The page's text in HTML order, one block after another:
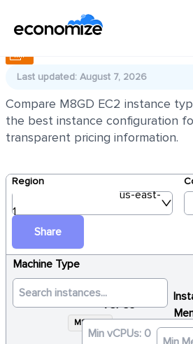
AWS EC2
Last updated: August 7, 2026
Compare M8GD EC2 instance
the best instance configuration
transparent pricing information.
Region
us-east-
1
Share
Machine Type
M8GD ×
vCPUs